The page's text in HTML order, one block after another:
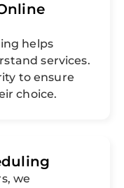
helps
services.
to ensure
choice.
we